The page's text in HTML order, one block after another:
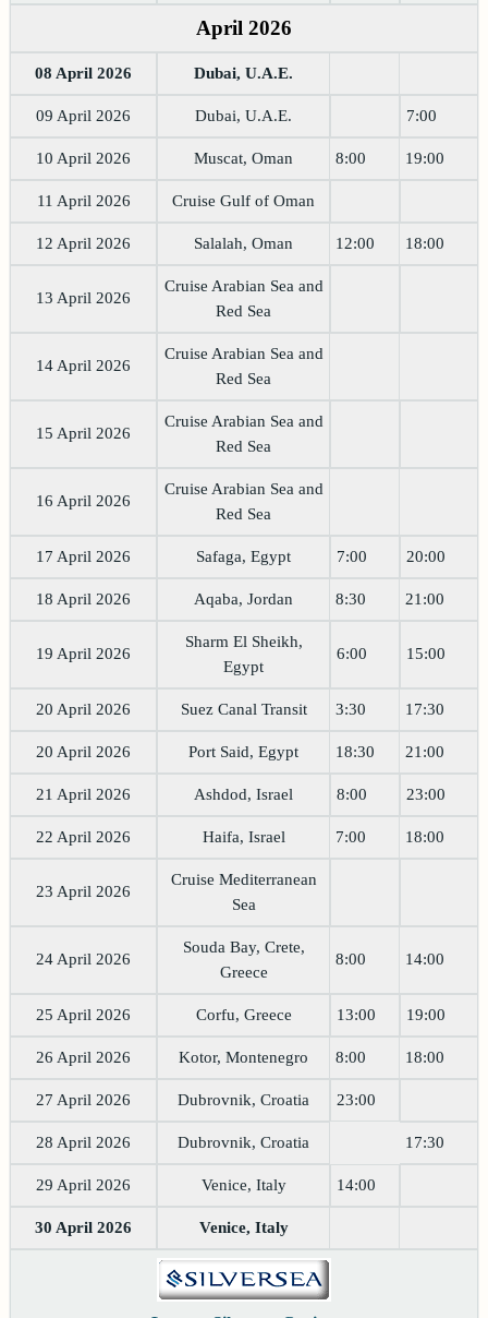
April 2026
08 April 2026 Dubai, U.A.E.
09 April 2026 Dubai, U.A.E. 7:00
10 April 2026 Muscat, Oman 8:00 19:00
11 April 2026 Cruise Gulf of Oman
12 April 2026 Salalah, Oman 12:00 18:00
13 April 2026
Cruise Arabian Sea and
Red Sea
14 April 2026
Cruise Arabian Sea and
Red Sea
15 April 2026
Cruise Arabian Sea and
Red Sea
16 April 2026
Cruise Arabian Sea and
Red Sea
17 April 2026 Safaga, Egypt 7:00 20:00
18 April 2026 Aqaba, Jordan 8:30 21:00
19 April 2026
Sharm El Sheikh,
Egypt
6:00 15:00
20 April 2026 Suez Canal Transit 3:30 17:30
20 April 2026 Port Said, Egypt 18:30 21:00
21 April 2026 Ashdod, Israel 8:00 23:00
22 April 2026 Haifa, Israel 7:00 18:00
23 April 2026
Cruise Mediterranean
Sea
24 April 2026
Souda Bay, Crete,
Greece
8:00 14:00
25 April 2026 Corfu, Greece 13:00 19:00
26 April 2026 Kotor, Montenegro 8:00 18:00
27 April 2026 Dubrovnik, Croatia 23:00
28 April 2026 Dubrovnik, Croatia 17:30
29 April 2026 Venice, Italy 14:00
30 April 2026 Venice, Italy